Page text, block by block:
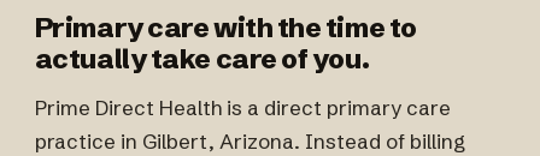
Primary care with the time to
actually take care of you.
Prime Direct Health is a direct primary care
practice in Gilbert, Arizona. Instead of billing